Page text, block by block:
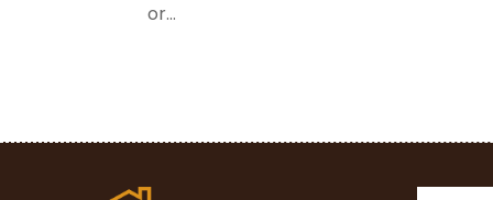
or...